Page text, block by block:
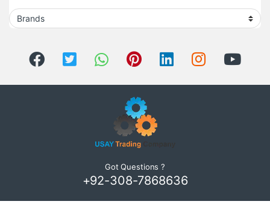
Got Questions ?
+92-308-7868636